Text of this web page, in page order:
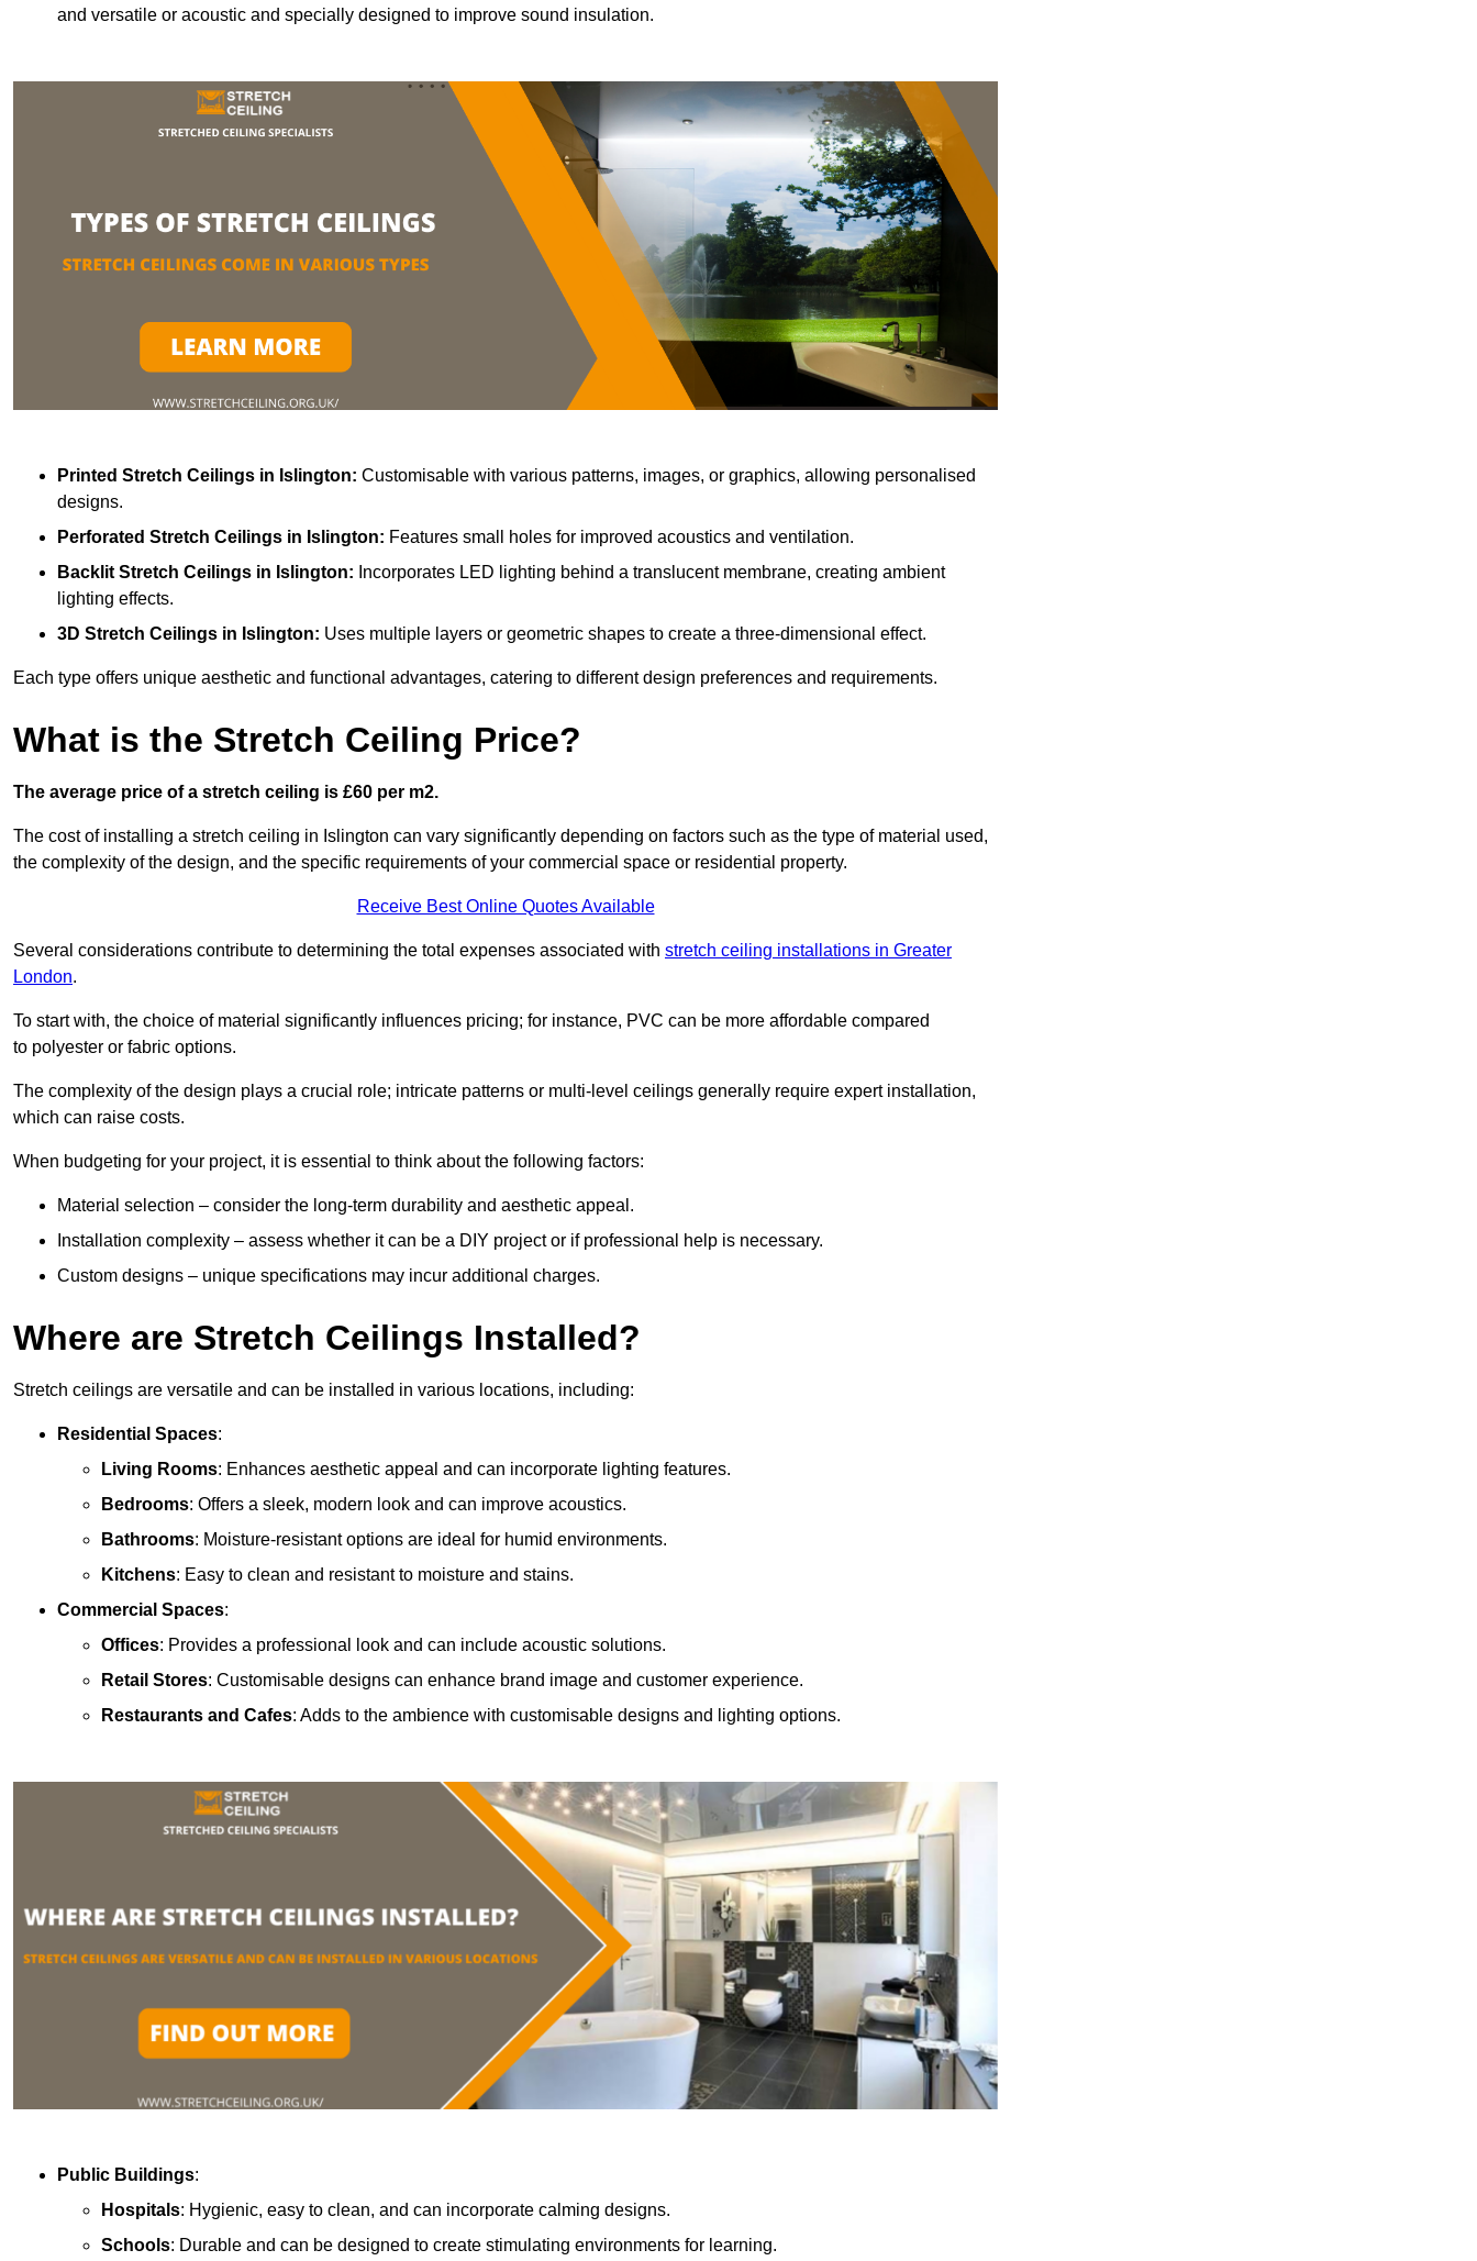
and versatile or acoustic and specially designed to improve sound insulation.
Printed Stretch Ceilings in Islington: Customisable with various patterns, images, or graphics, allowing personalised
designs.
Perforated Stretch Ceilings in Islington: Features small holes for improved acoustics and ventilation.
Backlit Stretch Ceilings in Islington: Incorporates LED lighting behind a translucent membrane, creating ambient
lighting effects.
3D Stretch Ceilings in Islington: Uses multiple layers or geometric shapes to create a three-dimensional effect.
Each type offers unique aesthetic and functional advantages, catering to different design preferences and requirements.
What is the Stretch Ceiling Price?
The average price of a stretch ceiling is £60 per m2.
The cost of installing a stretch ceiling in Islington can vary significantly depending on factors such as the type of material used,
the complexity of the design, and the specific requirements of your commercial space or residential property.
Receive Best Online Quotes Available
Several considerations contribute to determining the total expenses associated with stretch ceiling installations in Greater
London.
To start with, the choice of material significantly influences pricing; for instance, PVC can be more affordable compared
to polyester or fabric options.
The complexity of the design plays a crucial role; intricate patterns or multi-level ceilings generally require expert installation,
which can raise costs.
When budgeting for your project, it is essential to think about the following factors:
Material selection – consider the long-term durability and aesthetic appeal.
Installation complexity – assess whether it can be a DIY project or if professional help is necessary.
Custom designs – unique specifications may incur additional charges.
Where are Stretch Ceilings Installed?
Stretch ceilings are versatile and can be installed in various locations, including:
Residential Spaces:
Living Rooms: Enhances aesthetic appeal and can incorporate lighting features.
Bedrooms: Offers a sleek, modern look and can improve acoustics.
Bathrooms: Moisture-resistant options are ideal for humid environments.
Kitchens: Easy to clean and resistant to moisture and stains.
Commercial Spaces:
Offices: Provides a professional look and can include acoustic solutions.
Retail Stores: Customisable designs can enhance brand image and customer experience.
Restaurants and Cafes: Adds to the ambience with customisable designs and lighting options.
Public Buildings:
Hospitals: Hygienic, easy to clean, and can incorporate calming designs.
Schools: Durable and can be designed to create stimulating environments for learning.